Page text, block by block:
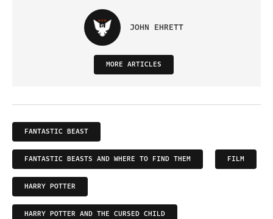
JOHN EHRETT
MORE ARTICLES
FANTASTIC BEAST
FANTASTIC BEASTS AND WHERE TO FIND THEM FILM
HARRY POTTER
HARRY POTTER AND THE CURSED CHILD